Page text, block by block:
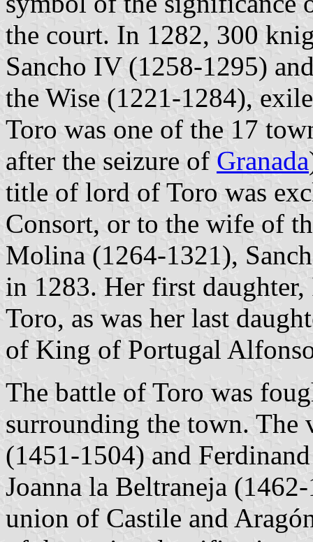
the court. In 1282, 300
Sancho IV (1258-1295)
the Wise (1221-1284),
Toro was one of the 17
after the seizure of Granada
title of lord of Toro was
Consort, or to the wife of
Molina (1264-1321),
in 1283. Her first
Toro, as was her last
of King of Portugal
The battle of Toro was
surrounding the town.
(1451-1504) and
Joanna la Beltraneja
union of Castile and